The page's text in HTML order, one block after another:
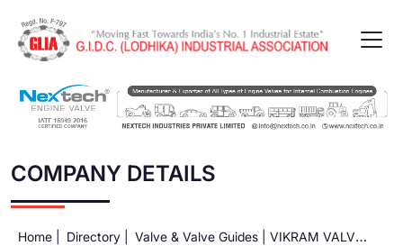
COMPANY DETAILS
Home | Directory |
VIKRAM VALVES